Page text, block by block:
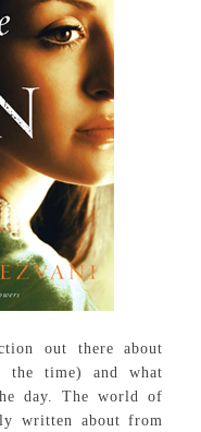
out there about
the time) and what
day. The world of
written about from